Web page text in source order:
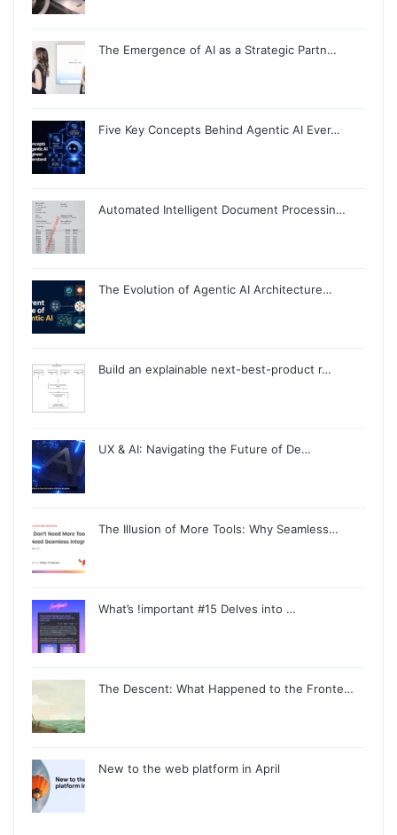
The Emergence of AI as a Strategic Partn…
Five Key Concepts Behind Agentic AI Ever…
Automated Intelligent Document Processin…
The Evolution of Agentic AI Architecture…
Build an explainable next-best-product r…
UX & AI: Navigating the Future of De…
The Illusion of More Tools: Why Seamless…
What’s !important #15 Delves into …
The Descent: What Happened to the Fronte…
New to the web platform in April